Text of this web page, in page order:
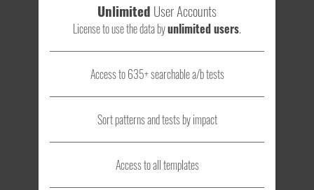
Unlimited User Accounts
License to use the data byunlimited users.
Access to 635+ searchable a/b tests
Sort patterns and tests by impact
Access to all templates